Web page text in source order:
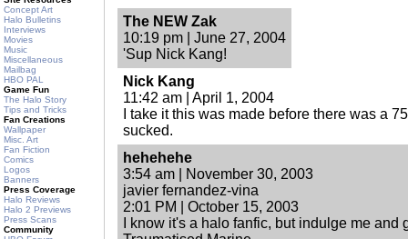
Concept Art
Halo Bulletins
Interviews
Movies
Music
Miscellaneous
Mailbag
HBO PAL
Game Fun
The Halo Story
Tips and Tricks
Fan Creations
Wallpaper
Misc. Art
Fan Fiction
Comics
Logos
Banners
Press Coverage
Halo Reviews
Halo 2 Previews
Press Scans
Community
The NEW Zak
10:19 pm | June 27, 2004
'Sup Nick Kang!
Nick Kang
11:42 am | April 1, 2004
I take it this was made before there was a
sucked.
hehehehe
3:54 am | November 30, 2003
javier fernandez-vina
2:01 PM | October 15, 2003
I know it's a halo fanfic, but indulge me and